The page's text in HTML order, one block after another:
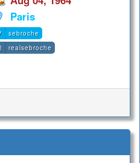
Paris
sebroche
realsebroche